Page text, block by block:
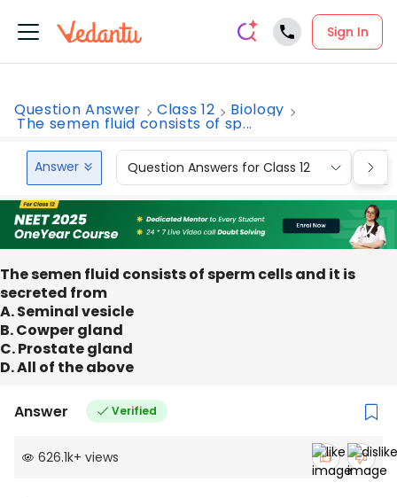
Sign In
Question Answer Class 12 Biology
The semen fluid consists of sp...
Answer Question Answers for Class 12
The semen fluid consists of sperm cells and it is
secreted from
A. Seminal vesicle
B. Cowper gland
C. Prostate gland
D. All of the above
Answer Verified
626.1k+ views